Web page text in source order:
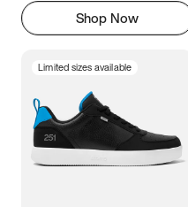
Shop Now
Limited sizes available